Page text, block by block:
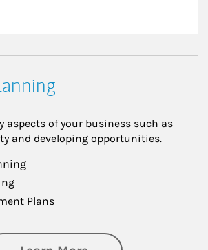
aspects of your business such as
and developing opportunities.
Plans